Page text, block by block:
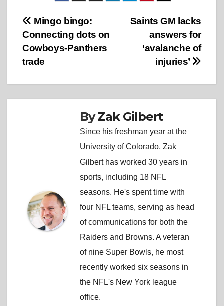
Post
navigation
Saints GM lacks
answers for
‘avalanche of
injuries’
Mingo bingo:
Connecting dots on
Cowboys-Panthers
trade
ByZak Gilbert
Since his freshman year at the
University of Colorado, Zak
Gilbert has worked 30 years in
sports, including 18 NFL
seasons. He's spent time with
four NFL teams, serving as head
of communications for both the
Raiders and Browns. A veteran
of nine Super Bowls, he most
recently worked six seasons in
the NFL's New York league
office.